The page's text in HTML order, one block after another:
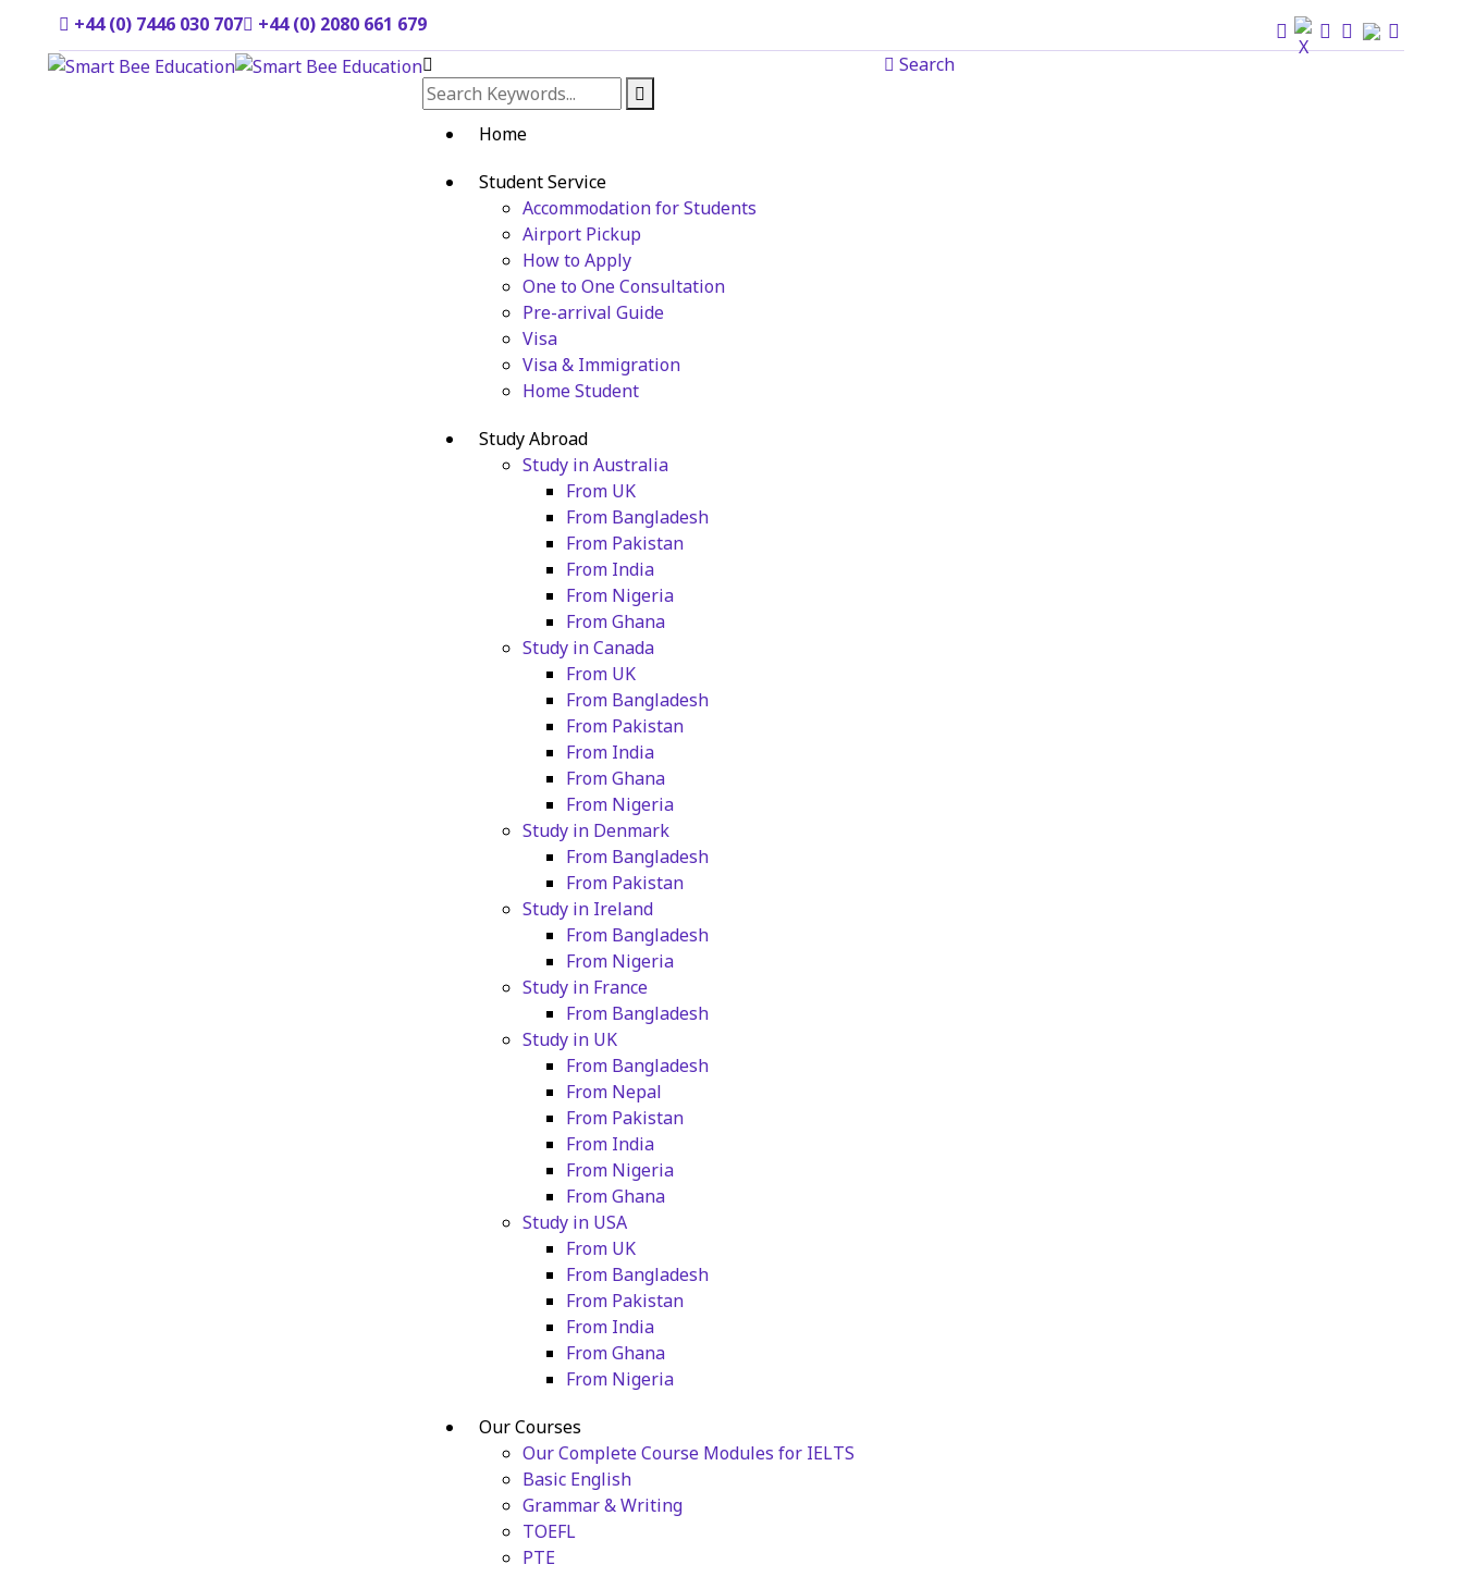
+44 (0) 7446 030 707 +44 (0) 2080 661 679
Home
Student Service
Accommodation for Students
Airport Pickup
How to Apply
One to One Consultation
Pre-arrival Guide
Visa
Visa & Immigration
Home Student
Study Abroad
Study in Australia
From UK
From Bangladesh
From Pakistan
From India
From Nigeria
From Ghana
Study in Canada
From UK
From Bangladesh
From Pakistan
From India
From Ghana
From Nigeria
Study in Denmark
From Bangladesh
From Pakistan
Study in Ireland
From Bangladesh
From Nigeria
Study in France
From Bangladesh
Study in UK
From Bangladesh
From Nepal
From Pakistan
From India
From Nigeria
From Ghana
Study in USA
From UK
From Bangladesh
From Pakistan
From India
From Ghana
From Nigeria
Our Courses
Our Complete Course Modules for IELTS
Basic English
Grammar & Writing
TOEFL
PTE
Search